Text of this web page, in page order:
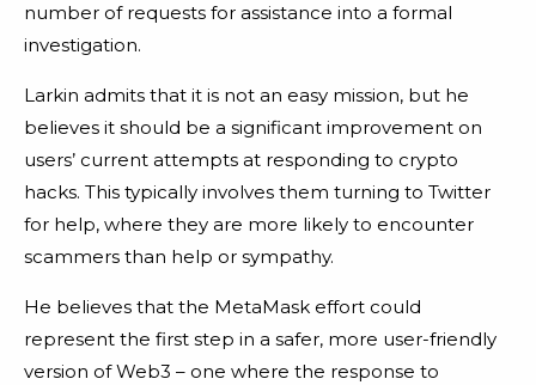
number of requests for assistance into a formal
investigation.
Larkin admits that it is not an easy mission, but he
believes it should be a significant improvement on
users’ current attempts at responding to crypto
hacks. This typically involves them turning to Twitter
for help, where they are more likely to encounter
scammers than help or sympathy.
He believes that the MetaMask effort could
represent the first step in a safer, more user-friendly
version of Web3 – one where the response to